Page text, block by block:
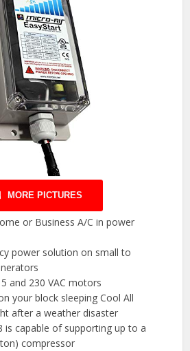
MORE PICTURES
or Business A/C in power
power solution on small to
and 230 VAC motors
your block sleeping Cool All
after a weather disaster
is capable of supporting up to a
compressor